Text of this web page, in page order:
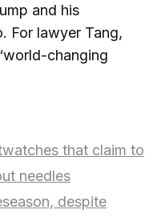
and his
For lawyer Tang,
changing
that claim to
needles
despite